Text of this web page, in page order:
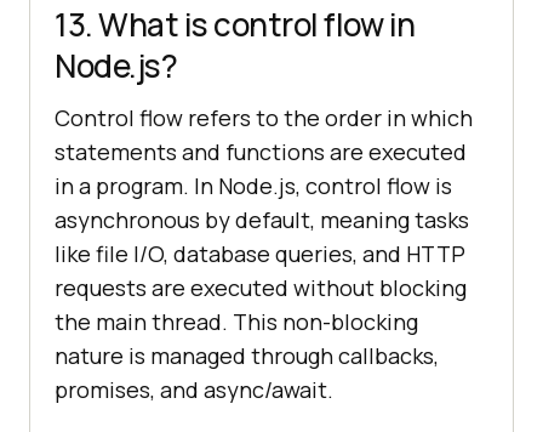
13. What is control flow in
Node.js?
Control flow refers to the order in which
statements and functions are executed
in a program. In Node.js, control flow is
asynchronous by default, meaning tasks
like file I/O, database queries, and HTTP
requests are executed without blocking
the main thread. This non-blocking
nature is managed through callbacks,
promises, and async/await.